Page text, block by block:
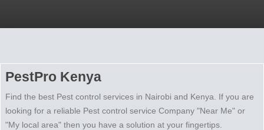
PestPro Kenya
Find the best Pest control services in Nairobi and Kenya. If you are
looking for a reliable Pest control service Company "Near Me" or
"My local area" then you have a solution at your fingertips.